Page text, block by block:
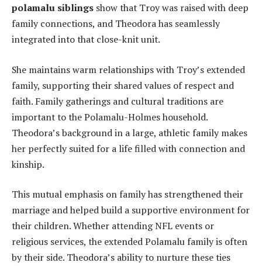
polamalu siblings show that Troy was raised with deep
family connections, and Theodora has seamlessly
integrated into that close-knit unit.
She maintains warm relationships with Troy’s extended
family, supporting their shared values of respect and
faith. Family gatherings and cultural traditions are
important to the Polamalu-Holmes household.
Theodora’s background in a large, athletic family makes
her perfectly suited for a life filled with connection and
kinship.
This mutual emphasis on family has strengthened their
marriage and helped build a supportive environment for
their children. Whether attending NFL events or
religious services, the extended Polamalu family is often
by their side. Theodora’s ability to nurture these ties